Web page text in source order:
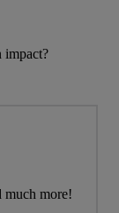
impact?
much more!